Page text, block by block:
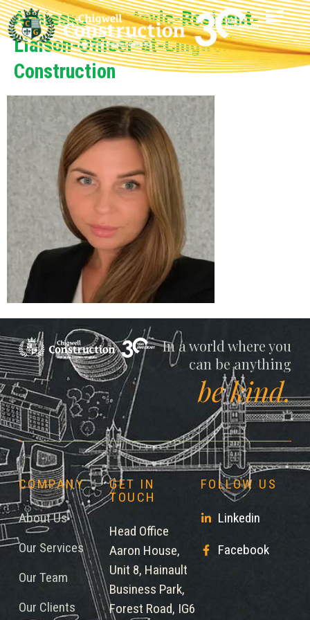
Agnieska-Subotovic-Resident-
Liaison-Officer-at-Chigwell-
Construction
Chigwell
In a world where you
can be anything
be kind.
COMPANY
About Us
Our Services
Our Team
Our Clients
GET IN
TOUCH
Head Office
Aaron House,
Unit 8, Hainault
Business Park,
Forest Road, IG6
FOLLOW US
Linkedin
Facebook